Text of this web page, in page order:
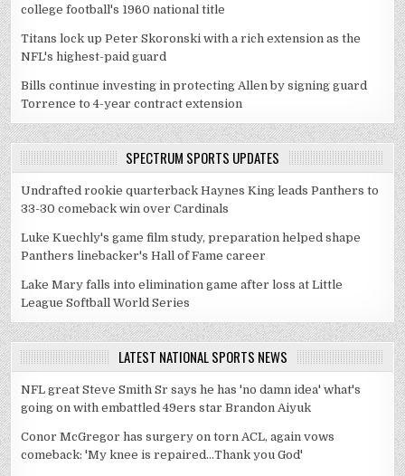
college football's 1960 national title
Titans lock up Peter Skoronski with a rich extension as the
NFL's highest-paid guard
Bills continue investing in protecting Allen by signing guard
Torrence to 4-year contract extension
SPECTRUM SPORTS UPDATES
Undrafted rookie quarterback Haynes King leads Panthers to
33-30 comeback win over Cardinals
Luke Kuechly's game film study, preparation helped shape
Panthers linebacker's Hall of Fame career
Lake Mary falls into elimination game after loss at Little
League Softball World Series
LATEST NATIONAL SPORTS NEWS
NFL great Steve Smith Sr says he has 'no damn idea' what's
going on with embattled 49ers star Brandon Aiyuk
Conor McGregor has surgery on torn ACL, again vows
comeback: 'My knee is repaired...Thank you God'